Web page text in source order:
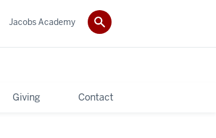
Giving Contact
Jacobs Academy